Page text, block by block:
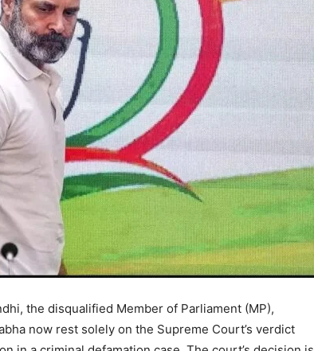
the disqualified Member of Parliament (MP),
now rest solely on the Supreme Court’s verdict